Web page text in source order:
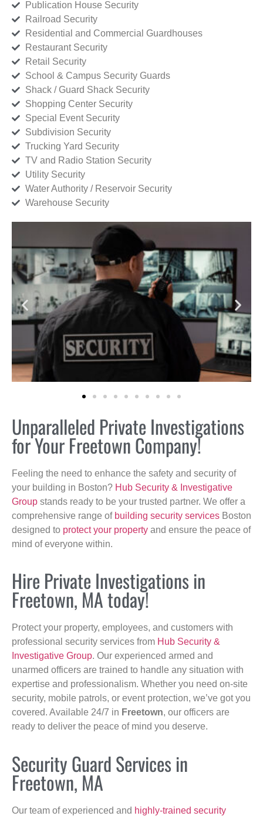
Publication House Security
Railroad Security
Residential and Commercial Guardhouses
Restaurant Security
Retail Security
School & Campus Security Guards
Shack / Guard Shack Security
Shopping Center Security
Special Event Security
Subdivision Security
Trucking Yard Security
TV and Radio Station Security
Utility Security
Water Authority / Reservoir Security
Warehouse Security
Unparalleled Private Investigations
for Your Freetown Company!
Feeling the need to enhance the safety and security of
your building in Boston? Hub Security & Investigative
Group stands ready to be your trusted partner. We offer a
comprehensive range of building security services Boston
designed to protect your property and ensure the peace of
mind of everyone within.
Hire Private Investigations in
Freetown, MA today!
Protect your property, employees, and customers with
professional security services from Hub Security &
Investigative Group. Our experienced armed and
unarmed officers are trained to handle any situation with
expertise and professionalism. Whether you need on-site
security, mobile patrols, or event protection, we’ve got you
covered. Available 24/7 in Freetown, our officers are
ready to deliver the peace of mind you deserve.
Security Guard Services in
Freetown, MA
Our team of experienced and highly-trained security